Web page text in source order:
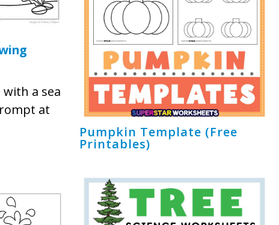
a sea
at
Pumpkin Template (Free
Printables)